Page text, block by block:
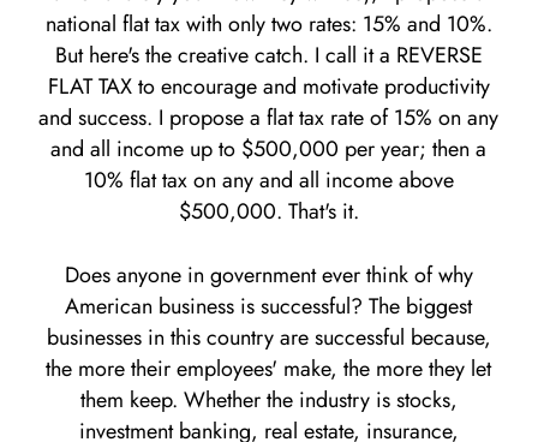
national flat tax with only two rates: 15% and 10%.
But here's the creative catch. I call it a REVERSE
FLAT TAX to encourage and motivate productivity
and success. I propose a flat tax rate of 15% on any
and all income up to $500,000 per year; then a
10% flat tax on any and all income above
$500,000. That's it.
Does anyone in government ever think of why
American business is successful? The biggest
businesses in this country are successful because,
the more their employees' make, the more they let
them keep. Whether the industry is stocks,
investment banking, real estate, insurance,